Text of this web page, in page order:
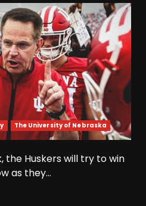
The University of Nebraska
the Huskers will try to win
as they...